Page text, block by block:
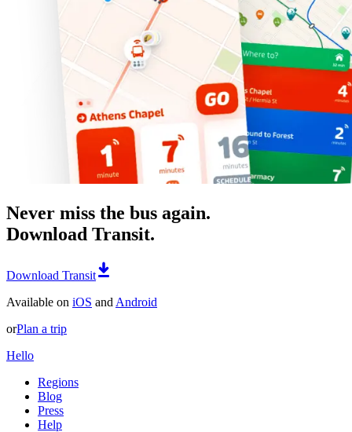
Never miss the bus again.
Download Transit.
Download Transit
Available on iOS and Android
orPlan a trip
Hello
Regions
Blog
Press
Help